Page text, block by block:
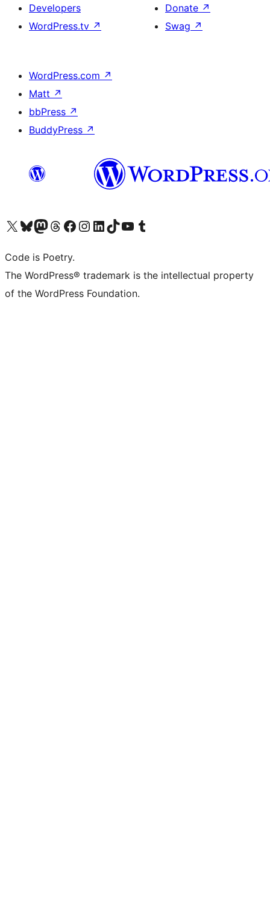
Developers
WordPress.tv ↗
Donate ↗
Swag ↗
WordPress.com ↗
Matt ↗
bbPress ↗
BuddyPress ↗
Visit our X (formerly Twitter) account
Visit our Bluesky account
Visit our Mastodon account
Visit our Threads account
Visit our Facebook page
Visit our Instagram account
Visit our LinkedIn account
Visit our TikTok account
Visit our YouTube channel
Visit our Tumblr account
Code is Poetry.
The WordPress® trademark is the intellectual property
of the WordPress Foundation.